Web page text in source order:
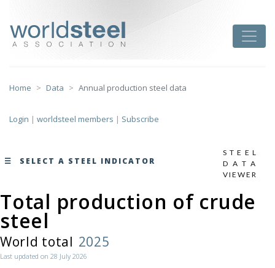
content
Home Data Annual production steel data
Login | worldsteel members | Subscribe
SELECT A STEEL INDICATOR
STEEL
DATA
VIEWER
monthly data by region
here
Total production of crude steel
Total production of crude
steel
World total 2025
Last updated on 28 July 2026